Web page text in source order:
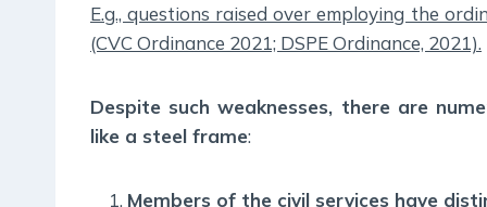
E.g., questions raised over employing the
(CVC Ordinance 2021; DSPE Ordinance, 2021).
Despite such weaknesses, there are
like a steel frame:
Members of the civil services have